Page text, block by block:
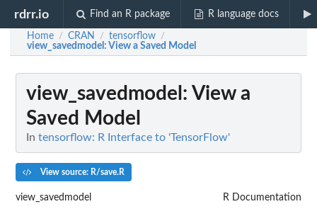
rdrr.io Find an R package R language docs
Home / CRAN / tensorflow /
view_savedmodel : View a Saved Model
view_savedmodel : View a
Saved Model
In tensorflow: R Interface to 'TensorFlow'
View source: R/save.R
view_savedmodel R Documentation